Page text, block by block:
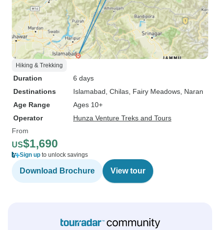
Hiking & Trekking
Duration
6 days
Destinations
Islamabad , Chilas , Fairy Meadows , Naran
Age Range
Ages 10+
Operator
Hunza Venture Treks and Tours
From
US$1,690
Sign up to unlock savings
Download Brochure View tour